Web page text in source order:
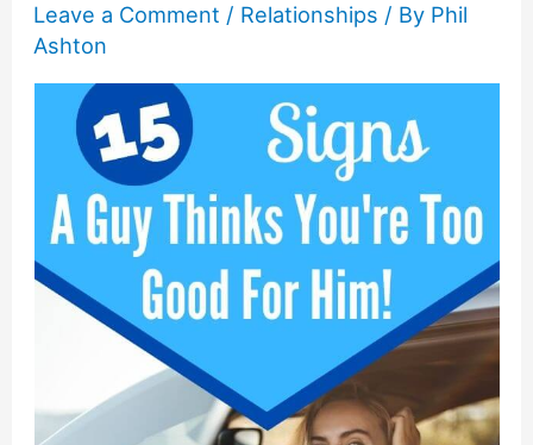
Leave a Comment / Relationships / By Phil
Ashton